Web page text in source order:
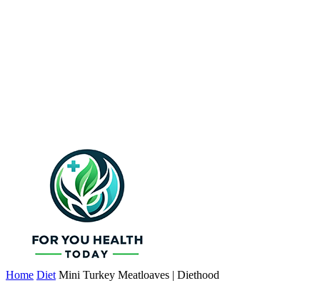
Home Diet Mini Turkey Meatloaves | Diethood